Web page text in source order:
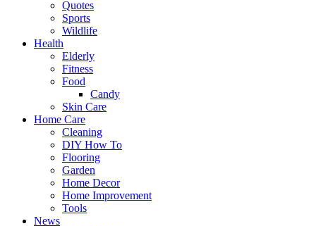
Quotes
Sports
Wildlife
Health
Elderly
Fitness
Food
Candy
Skin Care
Home Care
Cleaning
DIY How To
Flooring
Garden
Home Decor
Home Improvement
Tools
News